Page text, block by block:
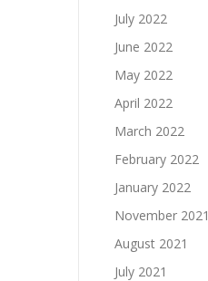
July 2022
June 2022
May 2022
April 2022
March 2022
February 2022
January 2022
November 2021
August 2021
July 2021